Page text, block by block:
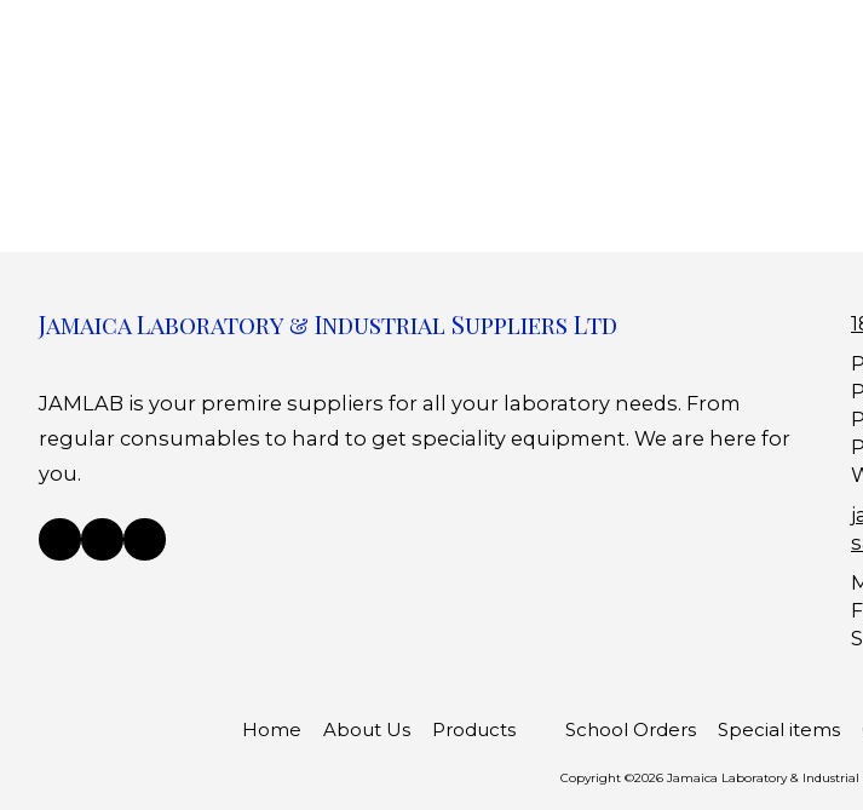
Jamaica Laboratory & Industrial Suppliers Ltd
JAMLAB is your premire suppliers for all your laboratory needs. From
regular consumables to hard to get speciality equipment. We are here for
you.
Home About Us Products School Orders Special items
Copyright ©2026 Jamaica Laboratory & Industrial